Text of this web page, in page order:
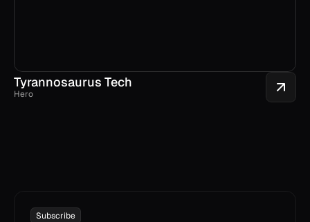
Tyrannosaurus Tech
Hero
Subscribe